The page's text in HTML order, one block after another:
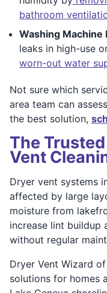
bathroom
Washing Machine
leaks in high-use
worn-out water
Not sure which
area team can
the best solution,
The
Vent
Dryer vent systems
affected by large
moisture from
increase lint buildup
without regular
Dryer Vent Wizard
solutions for homes